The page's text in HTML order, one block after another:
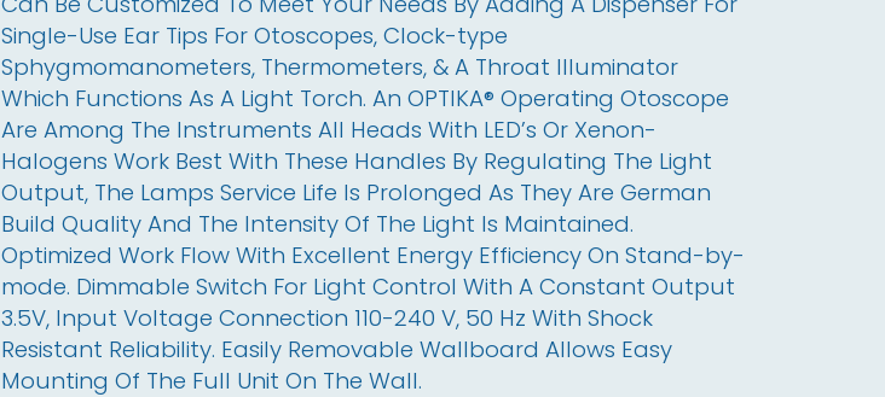
Single-Use Ear Tips For Otoscopes, Clock-type
Sphygmomanometers, Thermometers, & A Throat Illuminator
Which Functions As A Light Torch. An OPTIKA® Operating Otoscope
Are Among The Instruments All Heads With LED’s Or Xenon-
Halogens Work Best With These Handles By Regulating The Light
Output, The Lamps Service Life Is Prolonged As They Are German
Build Quality And The Intensity Of The Light Is Maintained.
Optimized Work Flow With Excellent Energy Efficiency On Stand-by-
mode. Dimmable Switch For Light Control With A Constant Output
3.5V, Input Voltage Connection 110-240 V, 50 Hz With Shock
Resistant Reliability. Easily Removable Wallboard Allows Easy
Mounting Of The Full Unit On The Wall.